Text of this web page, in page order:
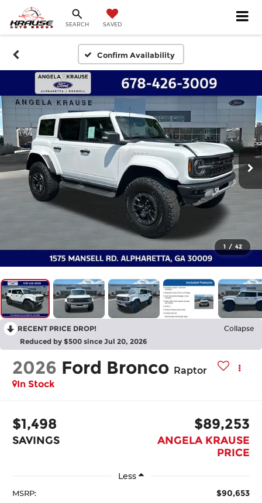
SEARCH SAVED
Confirm Availability
1 / 42
RECENT PRICE DROP! Collapse
Reduced by $500 since Jul 20, 2026
2026 Ford Bronco Raptor
In Stock
$1,498
SAVINGS
$89,253
ANGELA KRAUSE
PRICE
Less
MSRP: $90,653